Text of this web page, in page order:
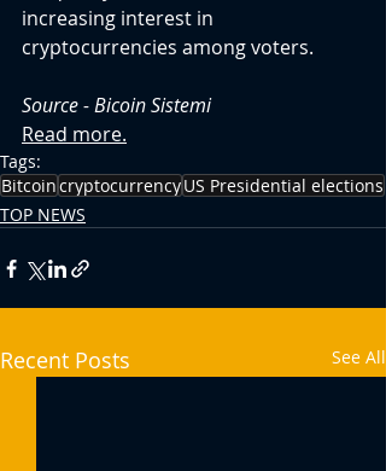
increasing interest in
cryptocurrencies among voters.
Source - Bicoin Sistemi
Read more.
Tags:
BitcoincryptocurrencyUS Presidential elections
TOP NEWS
Recent Posts See All